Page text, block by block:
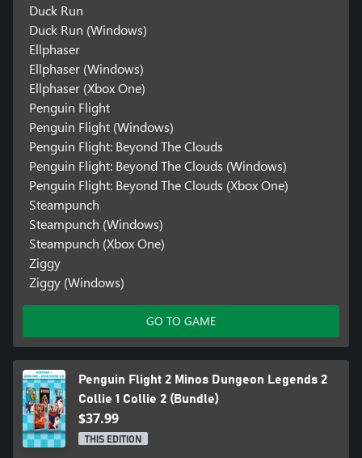
Duck Run
Duck Run (Windows)
Ellphaser
Ellphaser (Windows)
Ellphaser (Xbox One)
Penguin Flight
Penguin Flight (Windows)
Penguin Flight: Beyond The Clouds
Penguin Flight: Beyond The Clouds (Windows)
Penguin Flight: Beyond The Clouds (Xbox One)
Steampunch
Steampunch (Windows)
Steampunch (Xbox One)
Ziggy
Ziggy (Windows)
GO TO GAME
Penguin Flight 2 Minos Dungeon Legends 2
Collie 1 Collie 2 (Bundle)
$37.99
THIS EDITION